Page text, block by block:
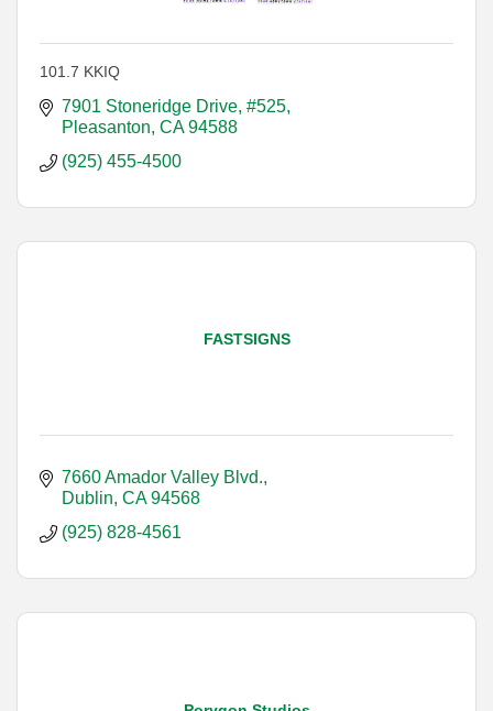
101.7 KKIQ
7901 Stoneridge Drive, #525
Pleasanton CA 94588
(925) 455-4500
FASTSIGNS
7660 Amador Valley Blvd.
Dublin CA 94568
(925) 828-4561